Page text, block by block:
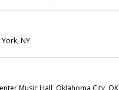
NY
Music Hall, Oklahoma City, OK